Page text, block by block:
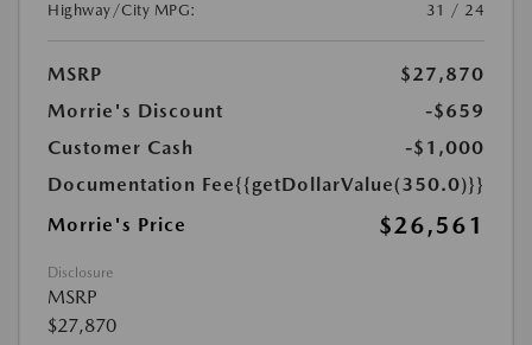
Highway/City MPG:
31 / 24
MSRP
$27,870
Morrie's Discount
-$659
Customer Cash
-$1,000
Documentation Fee{{getDollarValue(350.0)}}
Morrie's Price
$26,561
Disclosure
MSRP
$27,870